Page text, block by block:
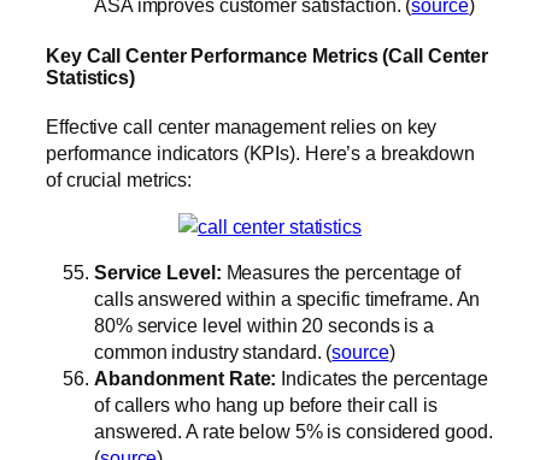
ASA improves customer satisfaction. (source)
Key Call Center Performance Metrics (Call Center
Statistics)
Effective call center management relies on key
performance indicators (KPIs). Here’s a breakdown
of crucial metrics:
Service Level: Measures the percentage of
calls answered within a specific timeframe. An
80% service level within 20 seconds is a
common industry standard. (source)
Abandonment Rate: Indicates the percentage
of callers who hang up before their call is
answered. A rate below 5% is considered good.